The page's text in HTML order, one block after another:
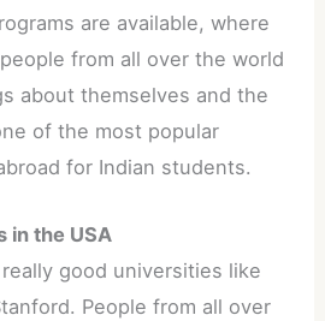
are available, where
from all over the world
about themselves and the
of the most popular
for Indian students.
in the USA
good universities like
People from all over